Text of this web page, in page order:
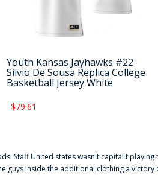
Youth Kansas Jayhawks #22
Silvio De Sousa Replica College
Basketball Jersey White
$79.61
Staff United states wasn't capital t
guys inside the additional clothing a victory